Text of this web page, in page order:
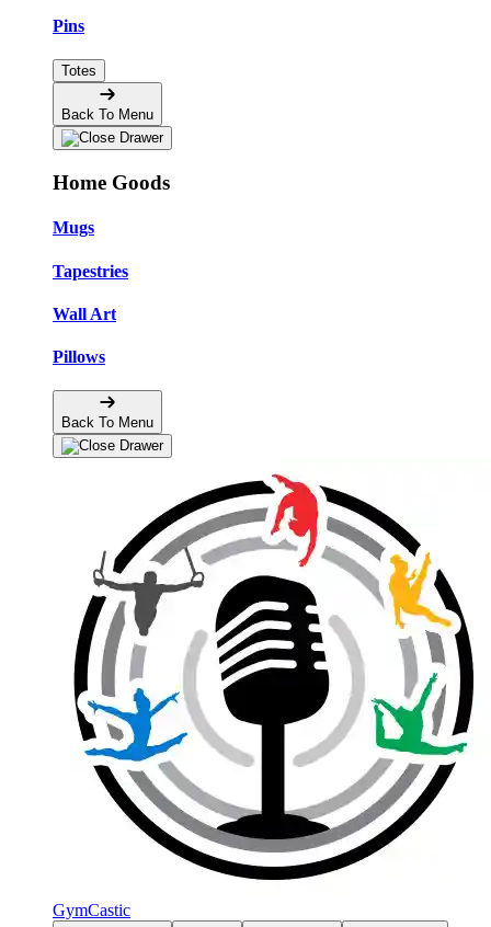
Pins
Totes
Back To Menu
Home Goods
Mugs
Tapestries
Wall Art
Pillows
Back To Menu
GymCastic